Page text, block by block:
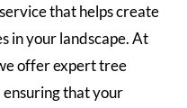
that helps create
in your landscape. At
offer expert tree
ensuring that your